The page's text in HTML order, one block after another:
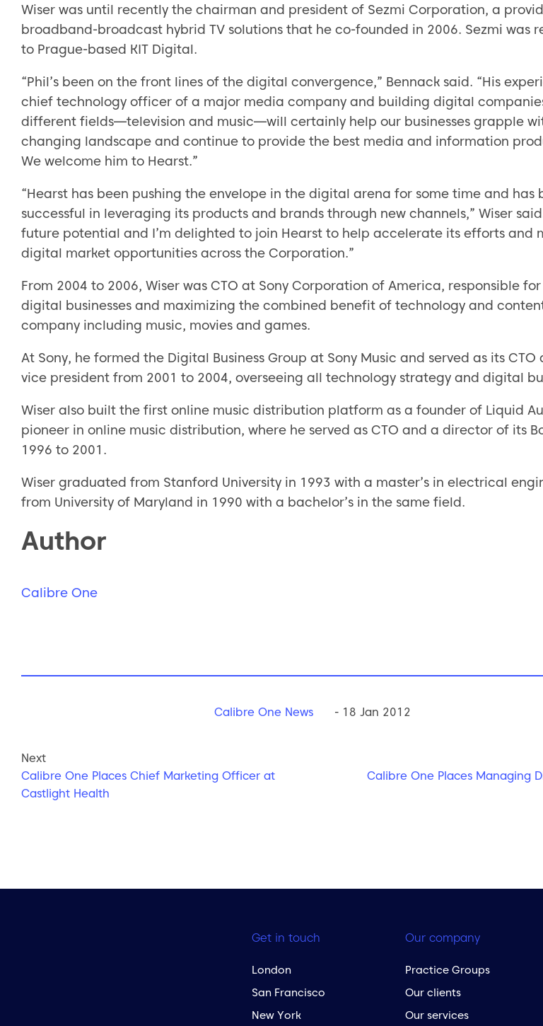
Wiser was until recently the chairman and president of Sezmi Corporation, a
broadband-broadcast hybrid TV solutions that he co-founded in 2006. Sezmi was
to Prague-based KIT Digital.
“Phil’s been on the front lines of the digital convergence,” Bennack said. “His
chief technology officer of a major media company and building digital
different fields—television and music—will certainly help our businesses grapple
changing landscape and continue to provide the best media and information
We welcome him to Hearst.”
“Hearst has been pushing the envelope in the digital arena for some time and has
successful in leveraging its products and brands through new channels,” Wiser
future potential and I’m delighted to join Hearst to help accelerate its efforts and
digital market opportunities across the Corporation.”
From 2004 to 2006, Wiser was CTO at Sony Corporation of America, responsible
digital businesses and maximizing the combined benefit of technology and
company including music, movies and games.
At Sony, he formed the Digital Business Group at Sony Music and served as its CTO
vice president from 2001 to 2004, overseeing all technology strategy and digital
Wiser also built the first online music distribution platform as a founder of Liquid
pioneer in online music distribution, where he served as CTO and a director of its
1996 to 2001.
Wiser graduated from Stanford University in 1993 with a master’s in electrical
from University of Maryland in 1990 with a bachelor’s in the same field.
Author
Calibre One
Calibre One News - 18 Jan 2012
Next
Calibre One Places Chief Marketing Officer at
Castlight Health
Calibre One Places Managing
Get in touch
London
San Francisco
New York
Our company
Practice Groups
Our clients
Our services